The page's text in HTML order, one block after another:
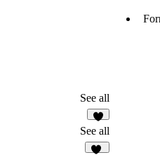
See all
7
See all